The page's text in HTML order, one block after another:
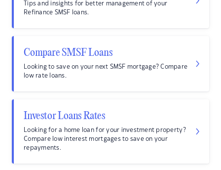
Tips and insights for better management of your
Refinance SMSF loans.
Compare SMSF Loans
Looking to save on your next SMSF mortgage? Compare
low rate loans.
Investor Loans Rates
Looking for a home loan for your investment property?
Compare low interest mortgages to save on your
repayments.